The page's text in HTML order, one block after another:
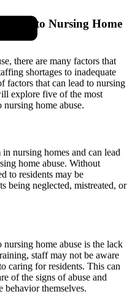
to Nursing Home
there are many factors that
shortages to inadequate
factors that can lead to nursing
explore five of the most
home abuse.
nursing homes and can lead
home abuse. Without
to residents may be
being neglected, mistreated, or
home abuse is the lack
staff may not be aware
caring for residents. This can
of the signs of abuse and
behavior themselves.